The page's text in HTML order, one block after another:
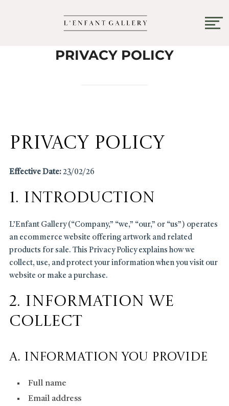
PRIVACY POLICY
Privacy Policy
Effective Date:23/02/26
1. Introduction
L’Enfant Gallery (“Company,” “we,” “our,” or “us”) operates
an ecommerce website offering artwork and related
products for sale. This Privacy Policy explains how we
collect, use, and protect your information when you visit our
website or make a purchase.
2. Information We
Collect
A. Information You Provide
Full name
Email address